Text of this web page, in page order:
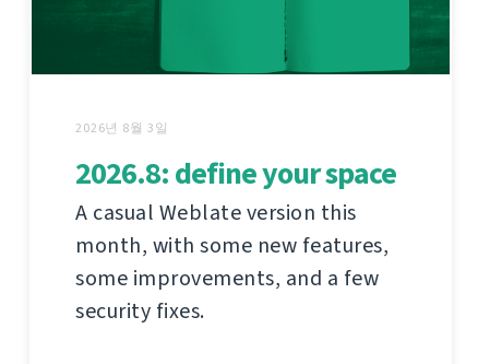
2026년 8월 3일
2026.8: define your space
A casual Weblate version this
month, with some new features,
some improvements, and a few
security fixes.